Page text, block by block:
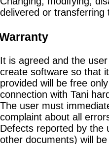
delivered or transferring
It is agreed and the
create software so that
provided will be free
connection with Tani
The user must
complaint about all
Defects reported by the
other documents) will